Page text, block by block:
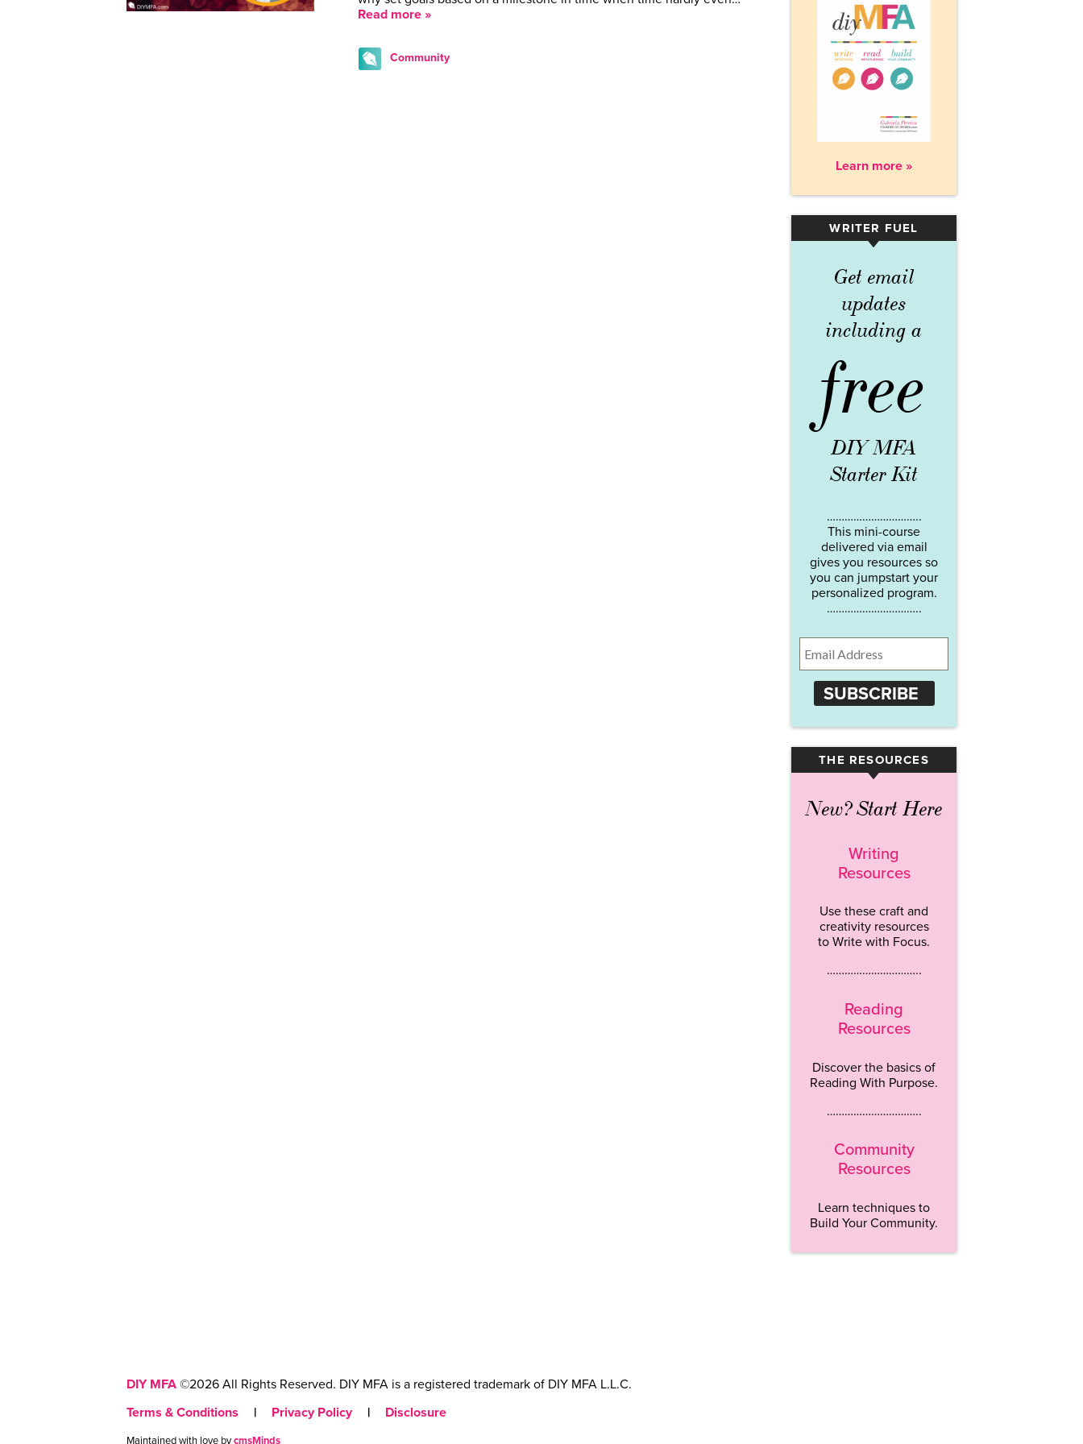
Read more »
Community
Learn more »
WRITER FUEL
▾
Get email
updates
including a
free
DIY MFA
Starter Kit
…………………………..
This mini-course
delivered via email
gives you resources so
you can jumpstart your
personalized program.
…………………………..
SUBSCRIBE
THE RESOURCES
▾
New? Start Here
Writing
Resources
Use these craft and
creativity resources
to Write with Focus.
…………………………..
Reading
Resources
Discover the basics of
Reading With Purpose.
…………………………..
Community
Resources
Learn techniques to
Build Your Community.
DIY MFA ©2026 All Rights Reserved. DIY MFA is a registered trademark of DIY MFA L.L.C.
Terms & Conditions
| Privacy Policy | Disclosure
Maintained with love bycmsMinds